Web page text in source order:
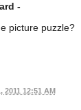
-
picture puzzle?
2011 12:51 AM